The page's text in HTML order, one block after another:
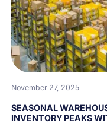
November 27, 2025
SEASONAL
INVENTORY PEAKS